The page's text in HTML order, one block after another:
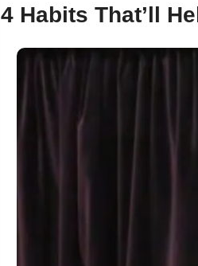
4 Habits That’ll